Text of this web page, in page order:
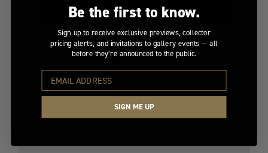
BENEATH THE SUN
Limited Edition
$9,200
Be the first to know.
Sign up to receive exclusive previews, collector
pricing alerts, and invitations to gallery events — all
before they’re announced to the public.
SIGN ME UP